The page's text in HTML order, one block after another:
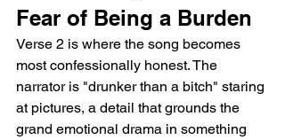
Fear of Being a Burden
Verse 2 is where the song becomes
most confessionally honest. The
narrator is "drunker than a bitch" staring
at pictures, a detail that grounds the
grand emotional drama in something